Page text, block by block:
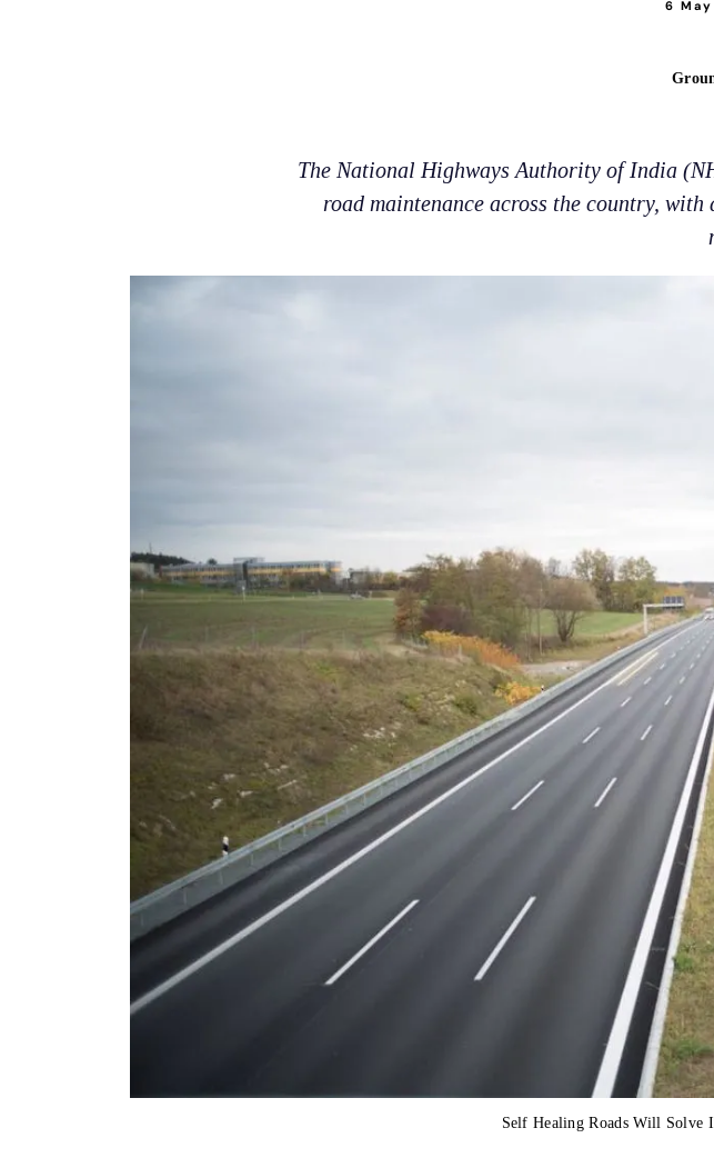
6
The National Highways Authority of India
road maintenance across the country,
Self Healing Roads Will Solve